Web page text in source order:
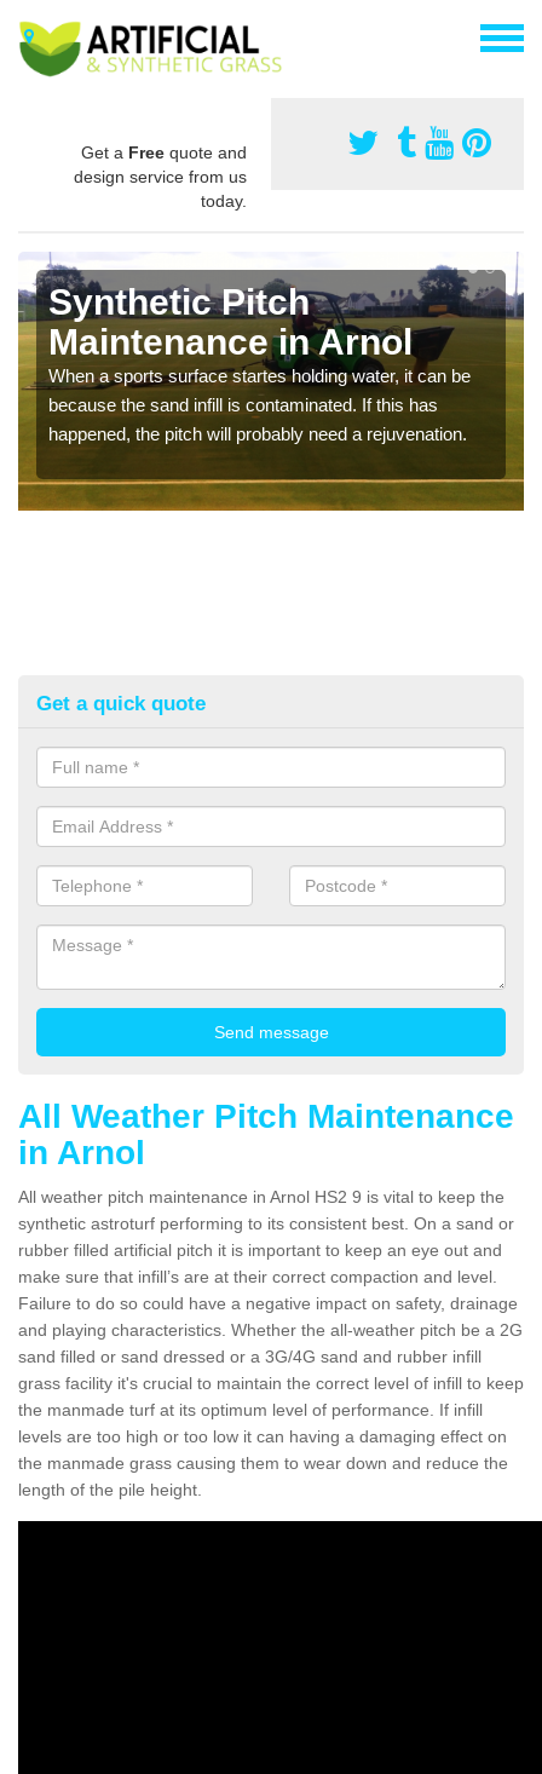
Get a Free quote and
design service from us
today.
Synthetic Pitch
Maintenance in Arnol
When a sports surface startes holding water, it can be
because the sand infill is contaminated. If this has
happened, the pitch will probably need a rejuvenation.
Get a quick quote
All Weather Pitch Maintenance
in Arnol
All weather pitch maintenance in Arnol HS2 9 is vital to keep the
synthetic astroturf performing to its consistent best. On a sand or
rubber filled artificial pitch it is important to keep an eye out and
make sure that infill’s are at their correct compaction and level.
Failure to do so could have a negative impact on safety, drainage
and playing characteristics. Whether the all-weather pitch be a 2G
sand filled or sand dressed or a 3G/4G sand and rubber infill
grass facility it's crucial to maintain the correct level of infill to keep
the manmade turf at its optimum level of performance. If infill
levels are too high or too low it can having a damaging effect on
the manmade grass causing them to wear down and reduce the
length of the pile height.